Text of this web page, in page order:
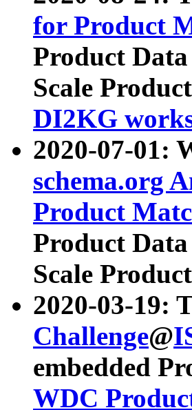
for Product
Product
Scale
DI2KG
2020-07-01:
schema.org
Product
Product
Scale
2020-03-19:
Challenge@
embedded
WDC